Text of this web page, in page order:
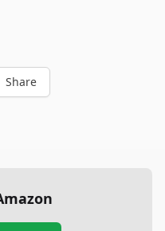
Share